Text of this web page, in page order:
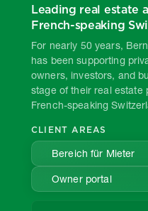
Leading real estate
French-speaking
For nearly 50 years,
has been supporting
owners, investors, and
stage of their real estate
French-speaking
CLIENT AREAS
Bereich für Mieter
Owner portal